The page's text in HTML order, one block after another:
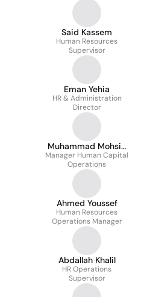
Said Kassem
Human Resources
Supervisor
Eman Yehia
HR & Administration
Director
Muhammad Mohsin
Rasheed
Manager Human Capital
Operations
Ahmed Youssef
Human Resources
Operations Manager
Abdallah Khalil
HR Operations
Supervisor